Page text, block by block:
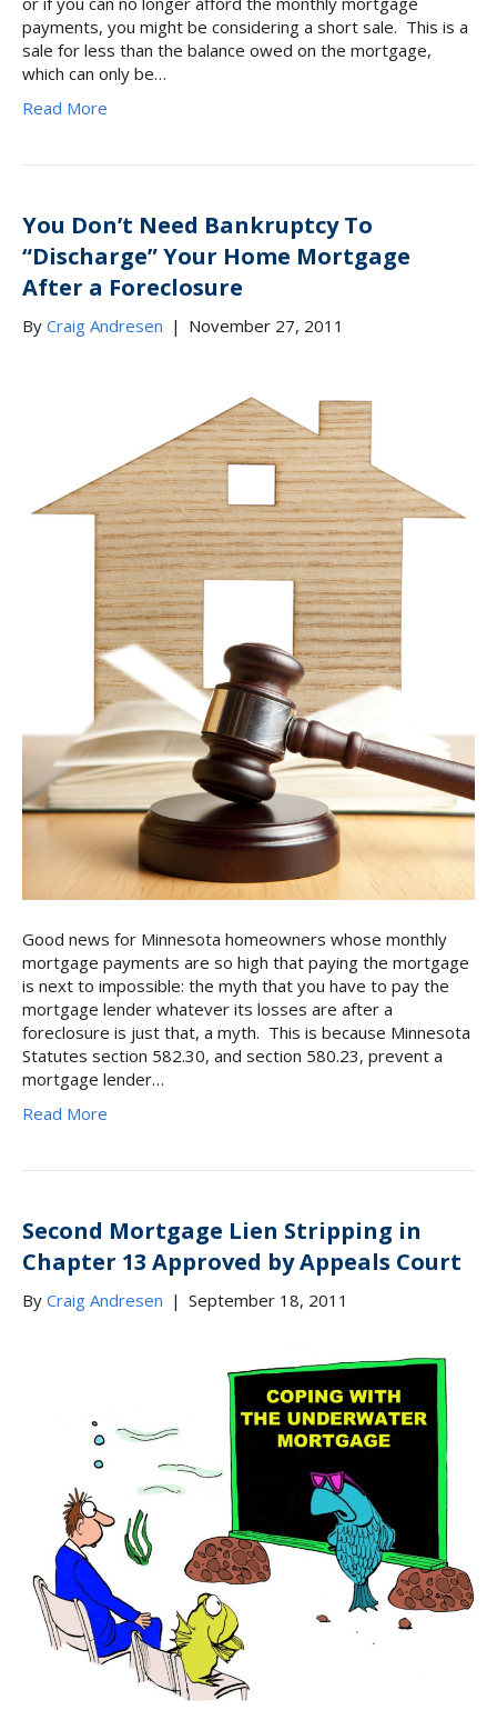
payments, you might be considering a short sale. This is a
sale for less than the balance owed on the mortgage,
which can only be…
Read More
You Don’t Need Bankruptcy To
“Discharge” Your Home Mortgage
After a Foreclosure
By Craig Andresen | November 27, 2011
Good news for Minnesota homeowners whose monthly
mortgage payments are so high that paying the mortgage
is next to impossible: the myth that you have to pay the
mortgage lender whatever its losses are after a
foreclosure is just that, a myth. This is because Minnesota
Statutes section 582.30, and section 580.23, prevent a
mortgage lender…
Read More
Second Mortgage Lien Stripping in
Chapter 13 Approved by Appeals Court
By Craig Andresen | September 18, 2011